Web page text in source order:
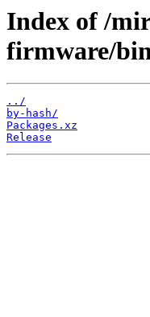
Index of /
firmware/
../
by-hash/
Packages.xz
Release